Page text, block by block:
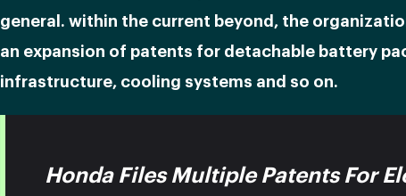
general. within the current beyond, the
an expansion of patents for detachable battery
infrastructure, cooling systems and so on.
Honda Files Multiple Patents For